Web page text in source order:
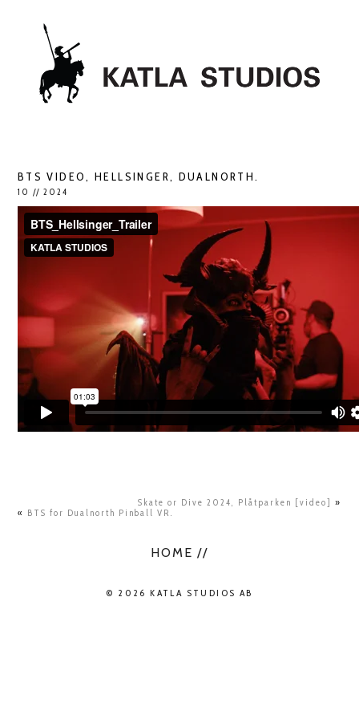
BTS VIDEO, HELLSINGER, DUALNORTH.
10 // 2024
Skate or Dive 2024, Plåtparken [video] »
« BTS for Dualnorth Pinball VR.
HOME //
© 2026 KATLA STUDIOS AB